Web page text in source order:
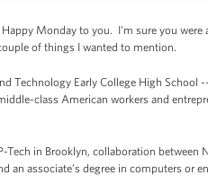
Monday to you. I'm sure you were
of things I wanted to mention.
Technology Early College High School
class American workers and
Tech in Brooklyn, collaboration between
associate’s degree in computers or